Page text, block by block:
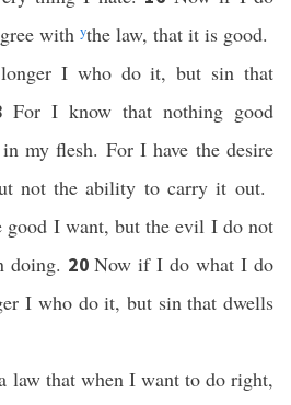
with ythe law, that it is good.
I who do it, but sin that
For I know that nothing good
my flesh. For I have the desire
not the ability to carry it out.
good I want, but the evil I do not
doing. 20Now if I do what I do
I who do it, but sin that dwells
law that when I want to do right,